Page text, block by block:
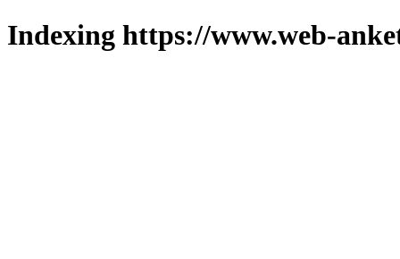
Indexing https://www.web-